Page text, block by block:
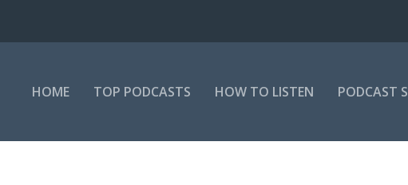
HOME TOP PODCASTS HOW TO LISTEN PODCAST